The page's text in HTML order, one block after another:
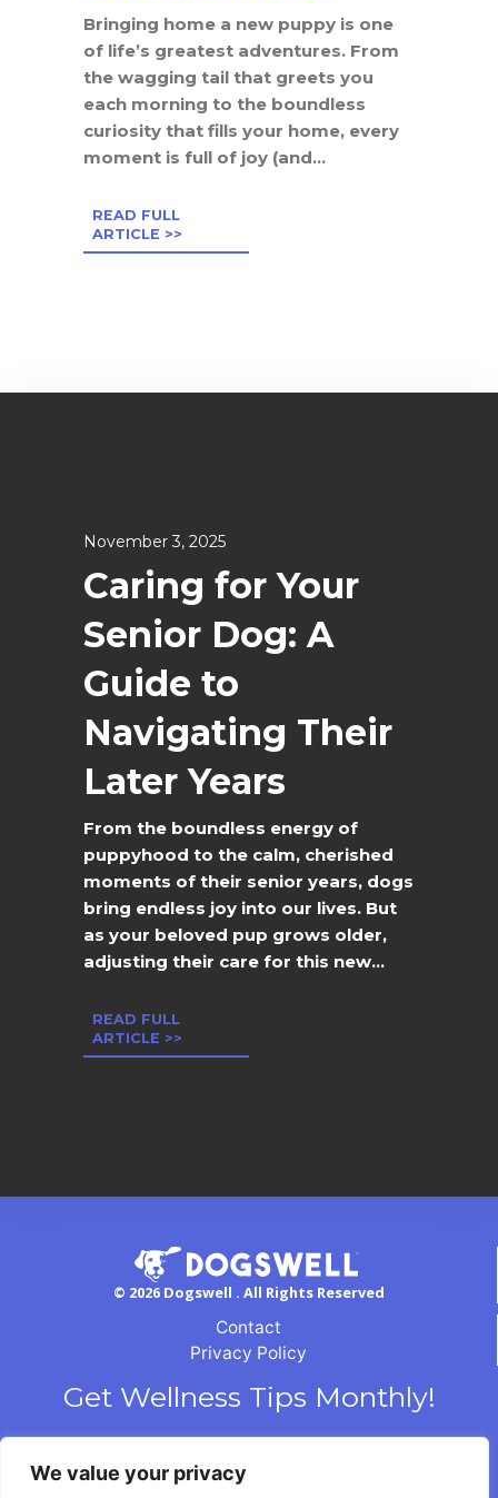
We value your privacy
Bringing home a new puppy is one
of life’s greatest adventures. From
the wagging tail that greets you
each morning to the boundless
curiosity that fills your home, every
moment is full of joy (and...
READ FULL
ARTICLE >>
November 3, 2025
Caring for Your
Senior Dog: A
Guide to
Navigating Their
Later Years
From the boundless energy of
puppyhood to the calm, cherished
moments of their senior years, dogs
bring endless joy into our lives. But
as your beloved pup grows older,
adjusting their care for this new...
READ FULL
ARTICLE >>
© 2026 Dogswell . All Rights Reserved
Contact
Privacy Policy
Get Wellness Tips Monthly!